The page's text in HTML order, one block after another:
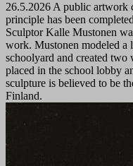
26.5.2026 A public artwork
principle has been
Sculptor Kalle Mustonen
work. Mustonen modeled a
schoolyard and created two
placed in the school lobby
sculpture is believed to be
Finland.